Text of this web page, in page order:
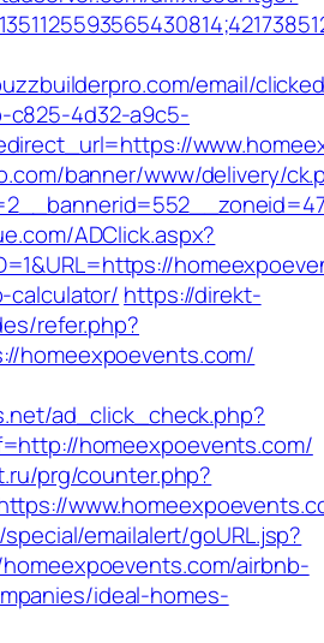
email/
c825-4d32-a9c5-
banner/www/delivery/
ADClick.aspx?
calculator/ https://direkt-
refer.php?
homeexpoevents.com/
ad_click_check.php?
homeexpoevents.com/
prg/counter.php?
emailalert/goURL.jsp?
airbnb-
ideal-homes-